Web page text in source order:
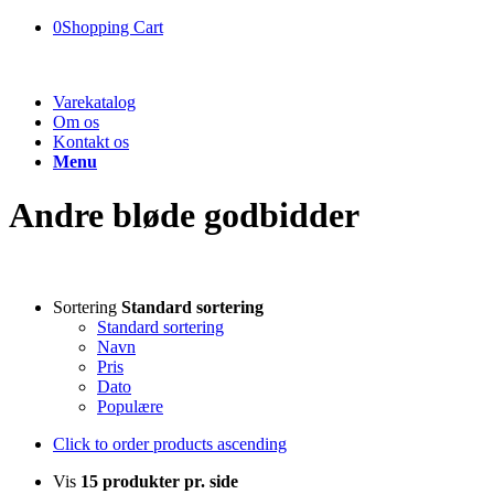
0Shopping Cart
Varekatalog
Om os
Kontakt os
Menu
Andre bløde godbidder
Sortering Standard sortering
Standard sortering
Navn
Pris
Dato
Populære
Click to order products ascending
Vis 15 produkter pr. side